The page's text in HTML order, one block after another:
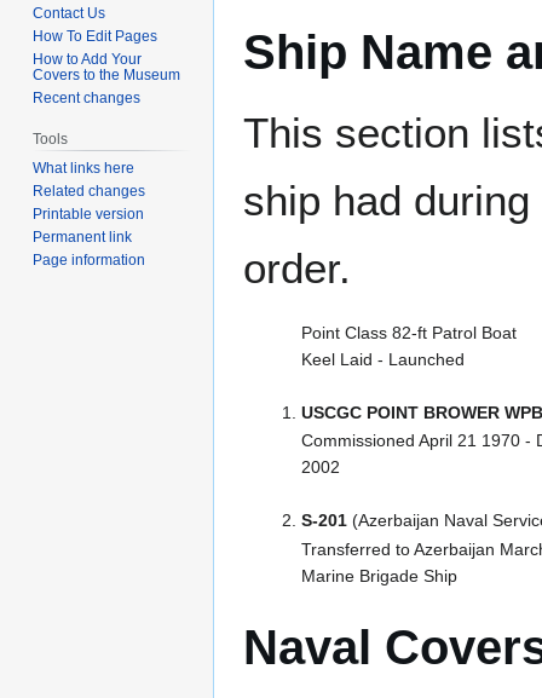
Ship Name
This section
ship had
order.
Point Class 82-ft Patrol Boat
Keel Laid - Launched
USCGC POINT BROWER
Commissioned April 21 1970 -
2002
S-201(Azerbaijan Naval
Transferred to Azerbaijan
Marine Brigade Ship
Naval
Contact Us
How To Edit Pages
How to Add Your
Covers to the Museum
Recent changes
Tools
What links here
Related changes
Printable version
Permanent link
Page information